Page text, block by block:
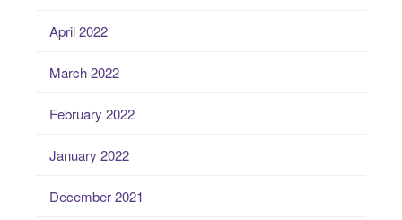
April 2022
March 2022
February 2022
January 2022
December 2021